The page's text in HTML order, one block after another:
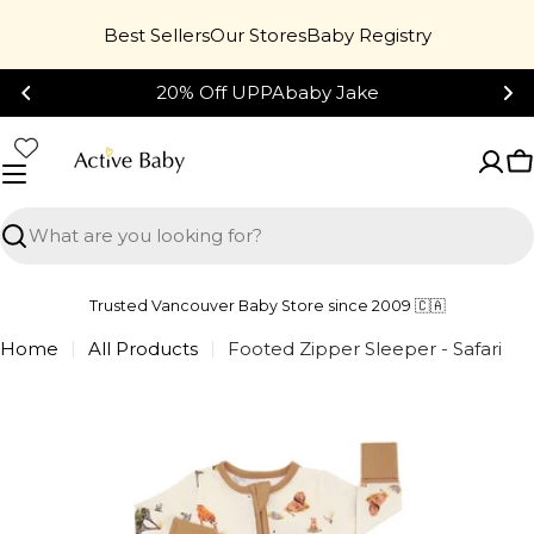
content
Best SellersOur StoresBaby Registry
20% Off UPPAbaby Jake
Search
Trusted Vancouver Baby Store since 2009 🇨🇦
Home All Products Footed Zipper Sleeper - Safari